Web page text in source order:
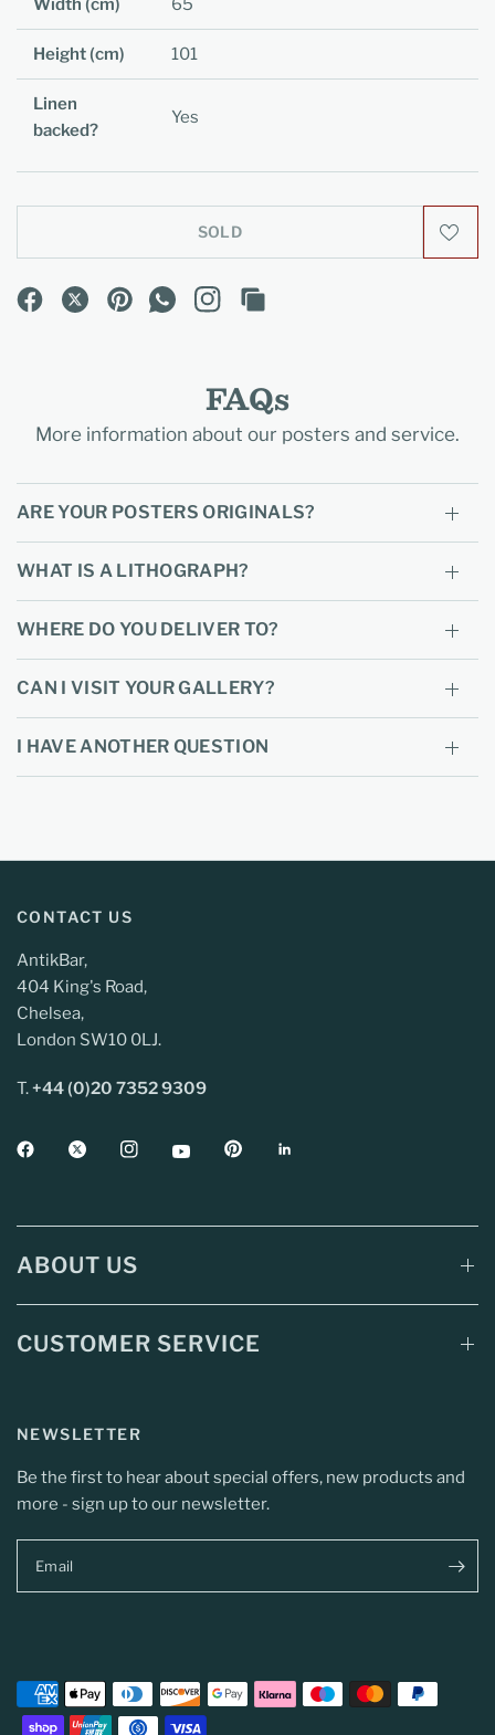
Width (cm) 65
Height (cm) 101
Linen
backed?
Yes
SOLD
FAQs
More information about our posters and service.
ARE YOUR POSTERS ORIGINALS?
WHAT IS A LITHOGRAPH?
WHERE DO YOU DELIVER TO?
CAN I VISIT YOUR GALLERY?
I HAVE ANOTHER QUESTION
CONTACT US
AntikBar,
404 King's Road,
Chelsea,
London SW10 0LJ.
T.+44 (0)20 7352 9309
ABOUT US
CUSTOMER SERVICE
NEWSLETTER
Be the first to hear about special offers, new products and
more - sign up to our newsletter.
Email